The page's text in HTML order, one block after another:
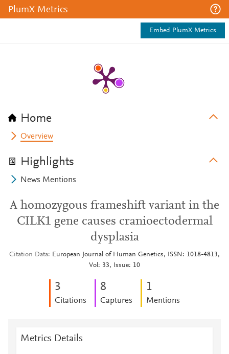
PlumX Metrics
Embed PlumX Metrics
Home
Overview
Highlights
News Mentions
A homozygous frameshift variant in the
CILK1 gene causes cranioectodermal
dysplasia
Citation Data
European Journal of Human Genetics, ISSN: 1018-4813,
Vol: 33, Issue: 10
3
Citations
8
Captures
1
Mentions
Metrics Details